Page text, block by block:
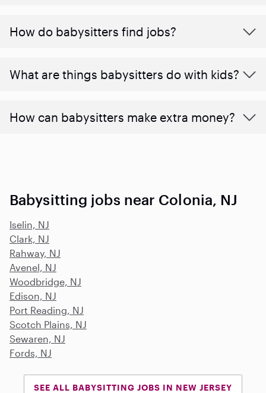
How do babysitters find jobs?
What are things babysitters do with kids?
How can babysitters make extra money?
Babysitting jobs near Colonia, NJ
Iselin, NJ
Clark, NJ
Rahway, NJ
Avenel, NJ
Woodbridge, NJ
Edison, NJ
Port Reading, NJ
Scotch Plains, NJ
Sewaren, NJ
Fords, NJ
SEE ALL BABYSITTING JOBS IN NEW JERSEY